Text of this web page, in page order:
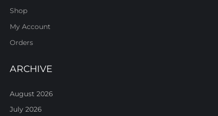
Shop
My Account
Orders
ARCHIVE
August 2026
July 2026